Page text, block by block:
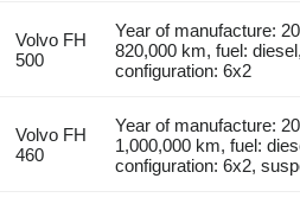
Volvo FH
500
Year of manufacture:
820,000 km, fuel:
configuration: 6x2
Volvo FH
460
Year of manufacture:
1,000,000 km, fuel:
configuration: 6x2,